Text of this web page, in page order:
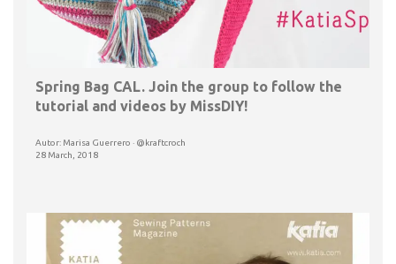
Spring Bag CAL. Join the group to follow the
tutorial and videos by MissDIY!
Autor: Marisa Guerrero · @kraftcroch
28 March, 2018